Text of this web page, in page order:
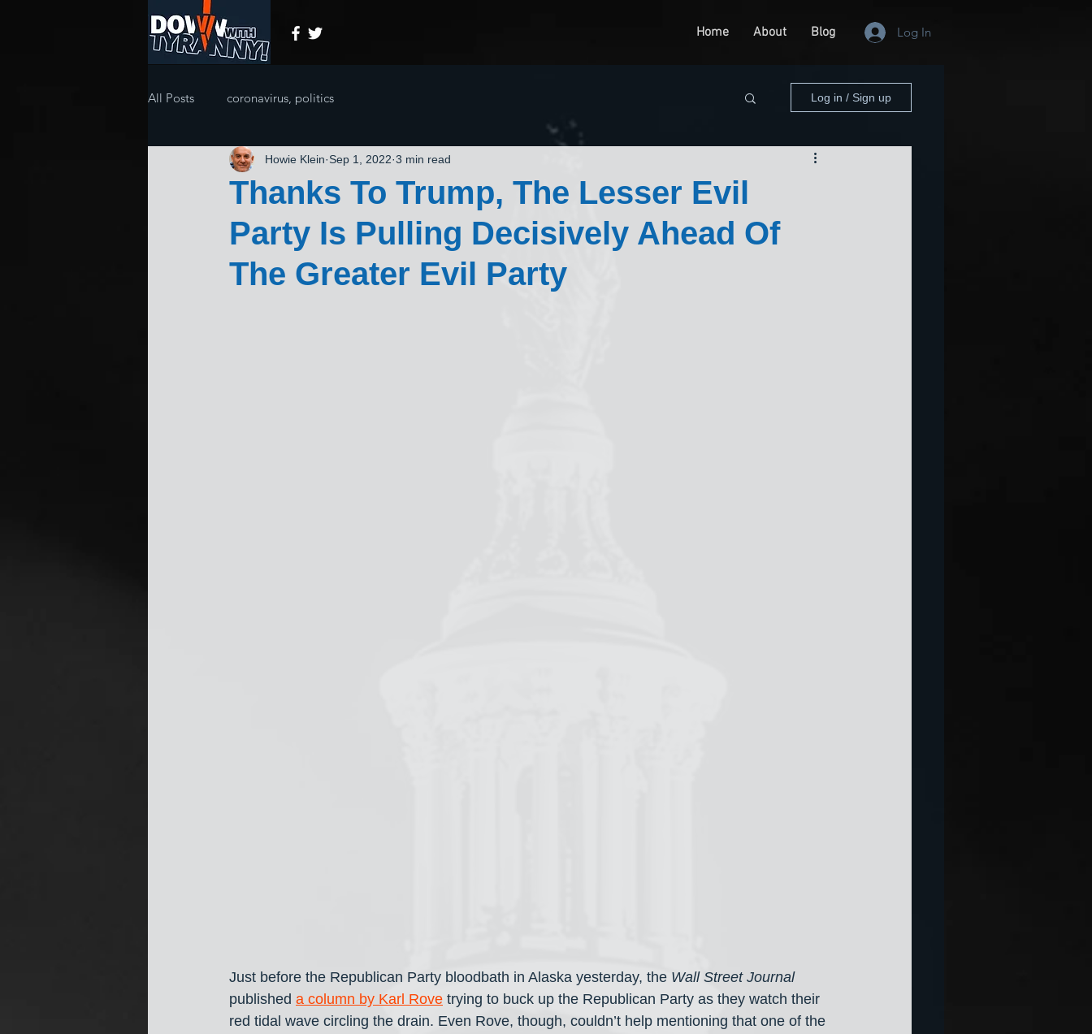
Home About Blog Log In
All Posts coronavirus, politics Log in / Sign up
Thanks To Trump, The Lesser Evil
Party Is Pulling Decisively Ahead Of
The Greater Evil Party
Howie Klein Sep 1, 2022 3 min read
Just before the Republican Party bloodbath in Alaska yesterday, the Wall Street Journal
published a column by Karl Rove trying to buck up the Republican Party as they watch their
red tidal wave circling the drain. Even Rove, though, couldn’t help mentioning that one of the